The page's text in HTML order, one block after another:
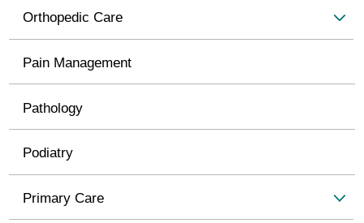
Orthopedic Care
Pain Management
Pathology
Podiatry
Primary Care